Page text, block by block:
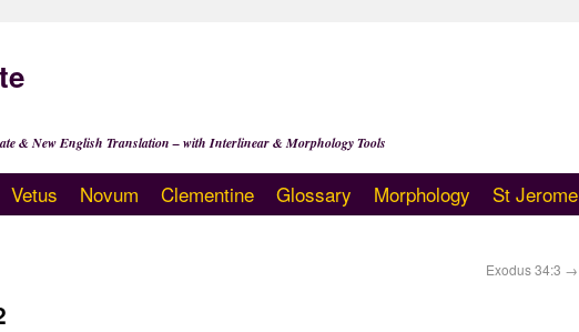
& New English Translation – with Interlinear & Morphology Tools
Vetus Novum Clementine Glossary Morphology St Jerome
Exodus 34:3 →